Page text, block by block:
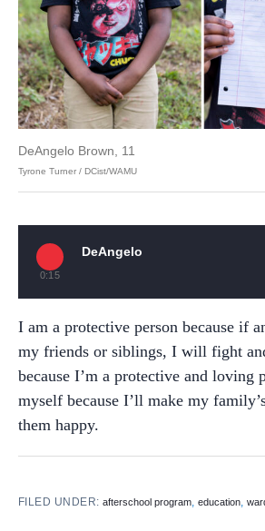
DeAngelo Brown, 11
Tyrone Turner / DCist/WAMU
0:15
DeAngelo
I am a protective person because if
my friends or siblings, I will fight
because I’m a protective and
myself because I’ll make my
them happy.
FILED UNDER:afterschool program ,education ,